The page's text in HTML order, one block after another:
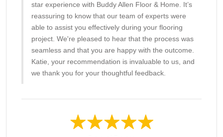
star experience with Buddy Allen Floor & Home. It’s
reassuring to know that our team of experts were
able to assist you effectively during your flooring
project. We're pleased to hear that the process was
seamless and that you are happy with the outcome.
Katie, your recommendation is invaluable to us, and
we thank you for your thoughtful feedback.